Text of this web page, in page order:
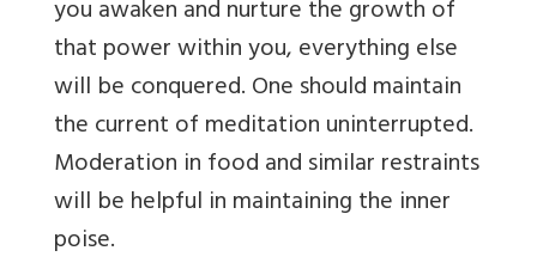
you awaken and nurture the growth of
that power within you, everything else
will be conquered. One should maintain
the current of meditation uninterrupted.
Moderation in food and similar restraints
will be helpful in maintaining the inner
poise.